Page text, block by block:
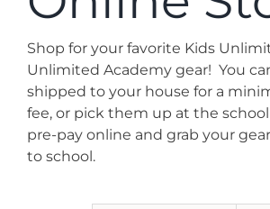
News
Contact
Store
Shop for your favorite Kids
Unlimited Academy gear! You
shipped to your house for a
fee, or pick them up at the
pre-pay online and grab your
to school.